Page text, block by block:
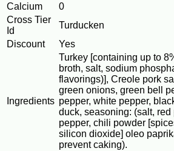
Calcium
0
Cross Tier
Id
Turducken
Discount
Yes
Ingredients
Turkey [containing up to
broth, salt, sodium
flavorings)], Creole pork
green onions, green bell
pepper, white pepper,
duck, seasoning: (salt,
pepper, chili powder
silicon dioxide] oleo
prevent caking).